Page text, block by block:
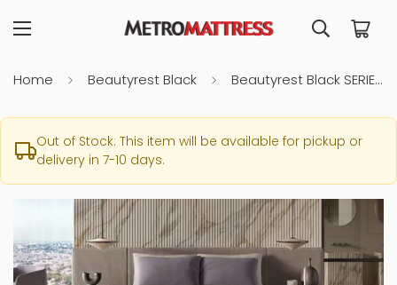
Home Beautyrest Black Beautyrest Black SERIES 3 Medium King Mattress
Out of Stock: This item will be available for pickup or
delivery in 7-10 days.